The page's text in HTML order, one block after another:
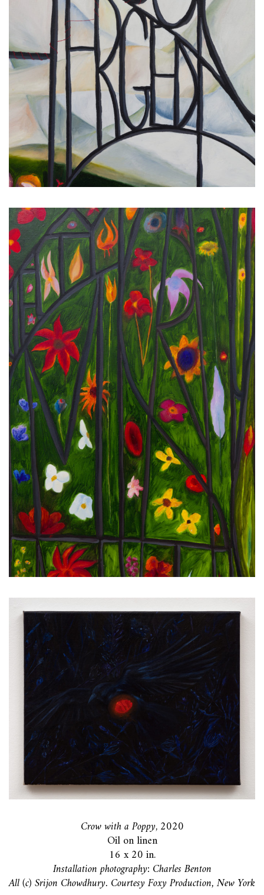
Crow with a Poppy, 2020
Oil on linen
16 x 20 in.
Installation photography: Charles Benton
All (c) Srijon Chowdhury. Courtesy Foxy Production, New York